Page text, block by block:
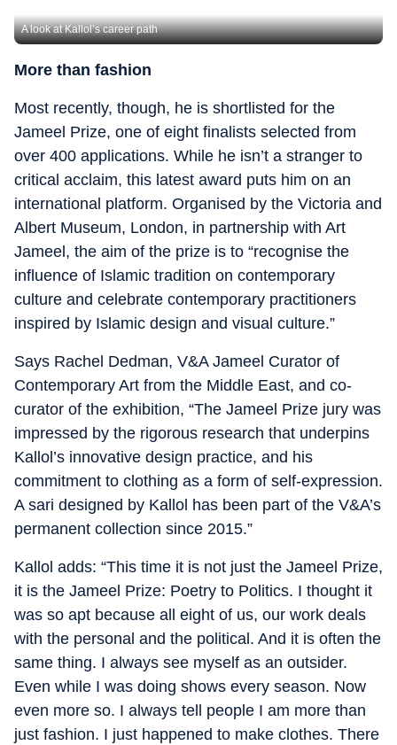
A look at Kallol’s career path
More than fashion
Most recently, though, he is shortlisted for the
Jameel Prize, one of eight finalists selected from
over 400 applications. While he isn’t a stranger to
critical acclaim, this latest award puts him on an
international platform. Organised by the Victoria and
Albert Museum, London, in partnership with Art
Jameel, the aim of the prize is to “recognise the
influence of Islamic tradition on contemporary
culture and celebrate contemporary practitioners
inspired by Islamic design and visual culture.”
Says Rachel Dedman, V&A Jameel Curator of
Contemporary Art from the Middle East, and co-
curator of the exhibition, “The Jameel Prize jury was
impressed by the rigorous research that underpins
Kallol’s innovative design practice, and his
commitment to clothing as a form of self-expression.
A sari designed by Kallol has been part of the V&A’s
permanent collection since 2015.”
Kallol adds: “This time it is not just the Jameel Prize,
it is the Jameel Prize: Poetry to Politics. I thought it
was so apt because all eight of us, our work deals
with the personal and the political. And it is often the
same thing. I always see myself as an outsider.
Even while I was doing shows every season. Now
even more so. I always tell people I am more than
just fashion. I just happened to make clothes. There